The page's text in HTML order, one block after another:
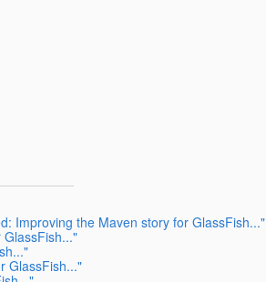
Improving the Maven story for GlassFish..."
GlassFish..."